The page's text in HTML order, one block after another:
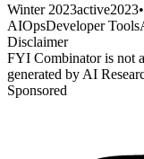
Winter 2023active2023•
AIOpsDeveloper Tools
Disclaimer
FYI Combinator is not
generated by AI
Sponsored